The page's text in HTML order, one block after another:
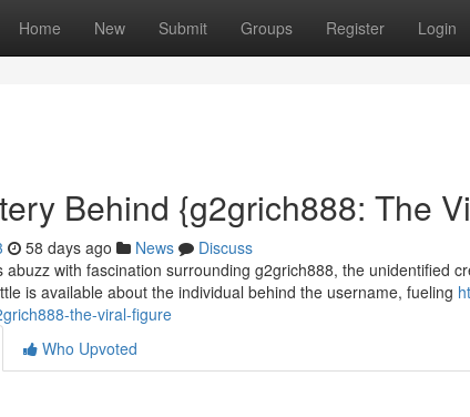
Home New Submit Groups Register Login
Behind {g2grich888: The
58 days ago News
Discuss
abuzz with fascination surrounding g2grich888, the unidentified
is available about the individual behind the username, fueling
the-viral-figure
Who Upvoted